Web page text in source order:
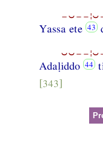
Yassa ete
Adaḷiddo
[343]